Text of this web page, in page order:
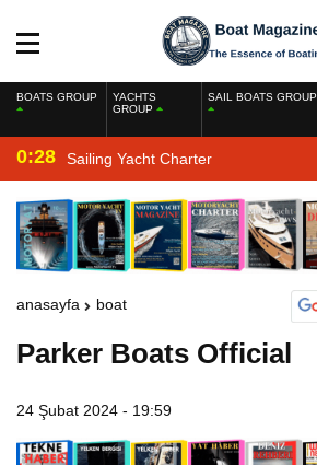
BOATS GROUP
YACHTS
GROUP
SAIL BOATS GROUP
0:28 Sailing Yacht Charter
anasayfa boat
Parker Boats Official
24 Şubat 2024 - 19:59